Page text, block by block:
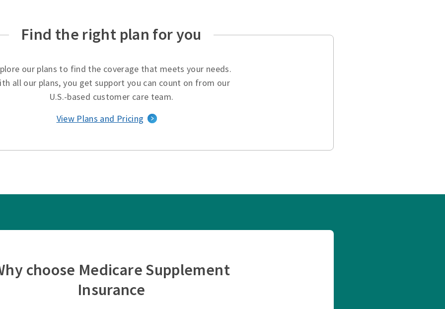
Find the right plan for you
our plans to find the coverage that meets your needs.
all our plans, you get support you can count on from our
U.S.-based customer care team.
View Plans and Pricing
choose Medicare Supplement
Insurance